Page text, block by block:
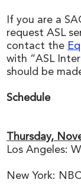
If you are a
request ASL
contact the
with “ASL
should be
Schedule
Thursday,
Los Angeles:
New York: